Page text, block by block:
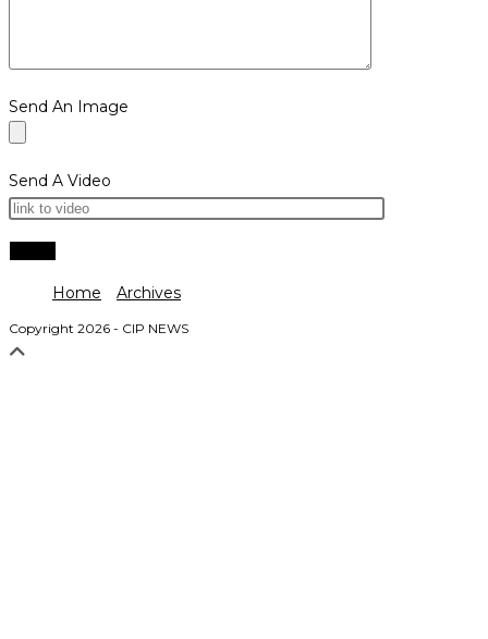
Send An Image
Send A Video
Home Archives
Copyright 2026 - CIP NEWS